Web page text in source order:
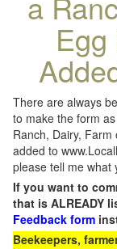
There are always
to make the form
Ranch, Dairy,
added to
please tell me what
If you want to
that is ALREADY
Feedback form
Beekeepers,